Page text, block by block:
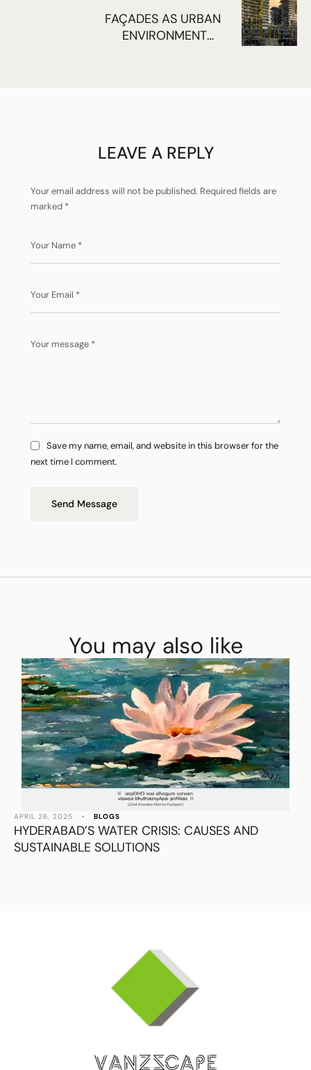
FAÇADES AS URBAN
ENVIRONMENTAL
LEAVE A REPLY
Your email address will not be published. Required fields are
marked *
Save my name, email, and website in this browser for the
next time I comment.
Send Message
You may also like
APRIL 26, 2025 • BLOGS
HYDERABAD’S WATER CRISIS: CAUSES AND
SUSTAINABLE SOLUTIONS